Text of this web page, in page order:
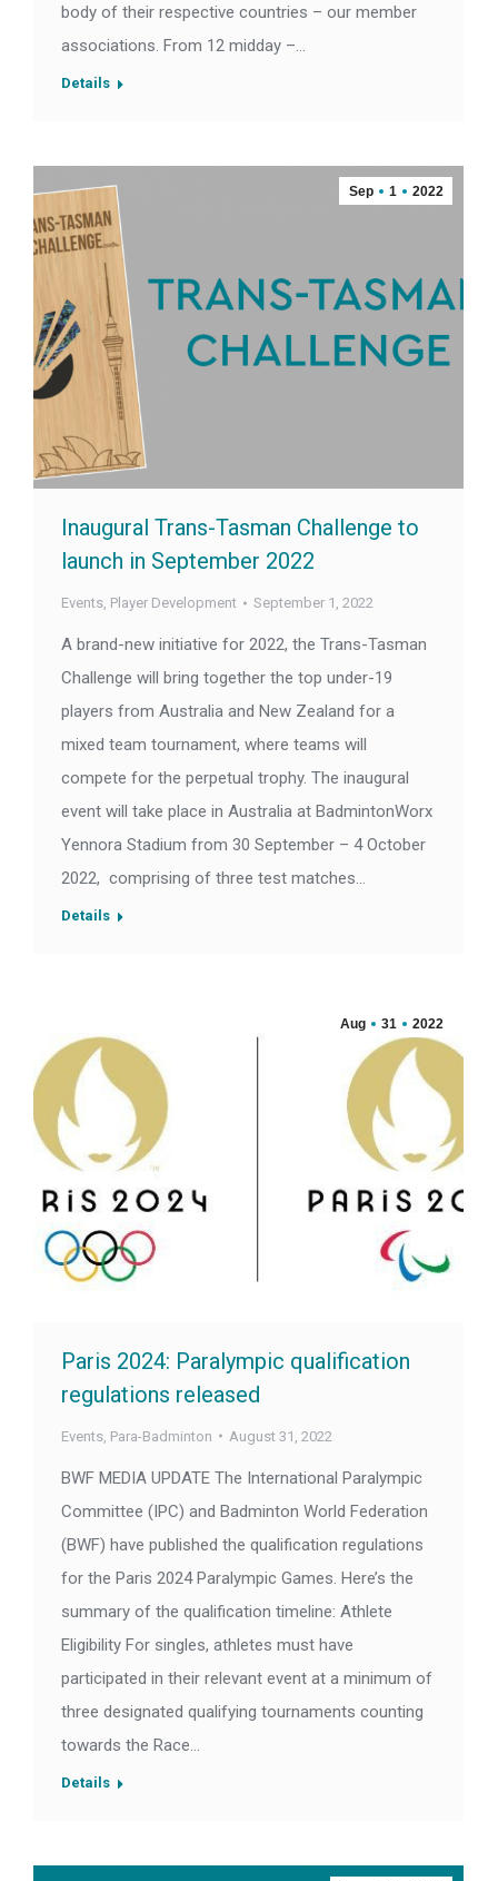
body of their respective countries – our member
associations. From 12 midday –…
Details
Sep 1 2022
Inaugural Trans-Tasman Challenge to
launch in September 2022
Events, Player Development September 1, 2022
A brand-new initiative for 2022, the Trans-Tasman
Challenge will bring together the top under-19
players from Australia and New Zealand for a
mixed team tournament, where teams will
compete for the perpetual trophy. The inaugural
event will take place in Australia at BadmintonWorx
Yennora Stadium from 30 September – 4 October
2022, comprising of three test matches…
Details
Aug 31 2022
Paris 2024: Paralympic qualification
regulations released
Events Para-Badminton August 31, 2022
BWF MEDIA UPDATE The International Paralympic
Committee (IPC) and Badminton World Federation
(BWF) have published the qualification regulations
for the Paris 2024 Paralympic Games. Here’s the
summary of the qualification timeline: Athlete
Eligibility For singles, athletes must have
participated in their relevant event at a minimum of
three designated qualifying tournaments counting
towards the Race…
Details